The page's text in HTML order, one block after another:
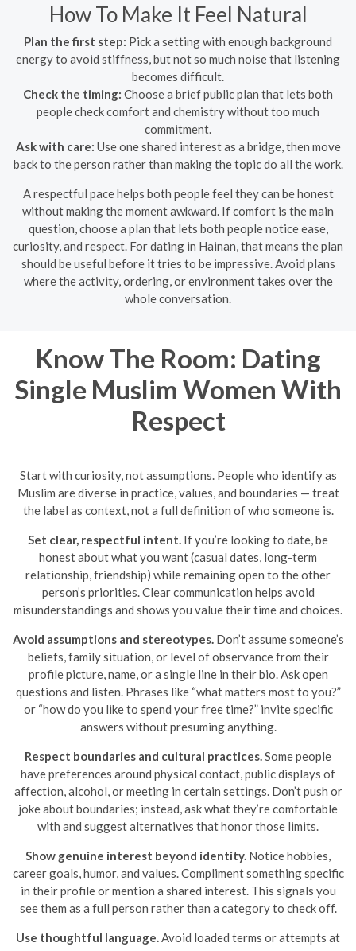
How To Make It Feel Natural
Plan the first step: Pick a setting with enough background
energy to avoid stiffness, but not so much noise that listening
becomes difficult.
Check the timing: Choose a brief public plan that lets both
people check comfort and chemistry without too much
commitment.
Ask with care: Use one shared interest as a bridge, then move
back to the person rather than making the topic do all the work.
A respectful pace helps both people feel they can be honest
without making the moment awkward. If comfort is the main
question, choose a plan that lets both people notice ease,
curiosity, and respect. For dating in Hainan, that means the plan
should be useful before it tries to be impressive. Avoid plans
where the activity, ordering, or environment takes over the
whole conversation.
Know The Room: Dating
Single Muslim Women With
Respect
Start with curiosity, not assumptions. People who identify as
Muslim are diverse in practice, values, and boundaries — treat
the label as context, not a full definition of who someone is.
Set clear, respectful intent. If you’re looking to date, be
honest about what you want (casual dates, long-term
relationship, friendship) while remaining open to the other
person’s priorities. Clear communication helps avoid
misunderstandings and shows you value their time and choices.
Avoid assumptions and stereotypes. Don’t assume someone’s
beliefs, family situation, or level of observance from their
profile picture, name, or a single line in their bio. Ask open
questions and listen. Phrases like “what matters most to you?”
or “how do you like to spend your free time?” invite specific
answers without presuming anything.
Respect boundaries and cultural practices. Some people
have preferences around physical contact, public displays of
affection, alcohol, or meeting in certain settings. Don’t push or
joke about boundaries; instead, ask what they’re comfortable
with and suggest alternatives that honor those limits.
Show genuine interest beyond identity. Notice hobbies,
career goals, humor, and values. Compliment something specific
in their profile or mention a shared interest. This signals you
see them as a full person rather than a category to check off.
Use thoughtful language. Avoid loaded terms or attempts at